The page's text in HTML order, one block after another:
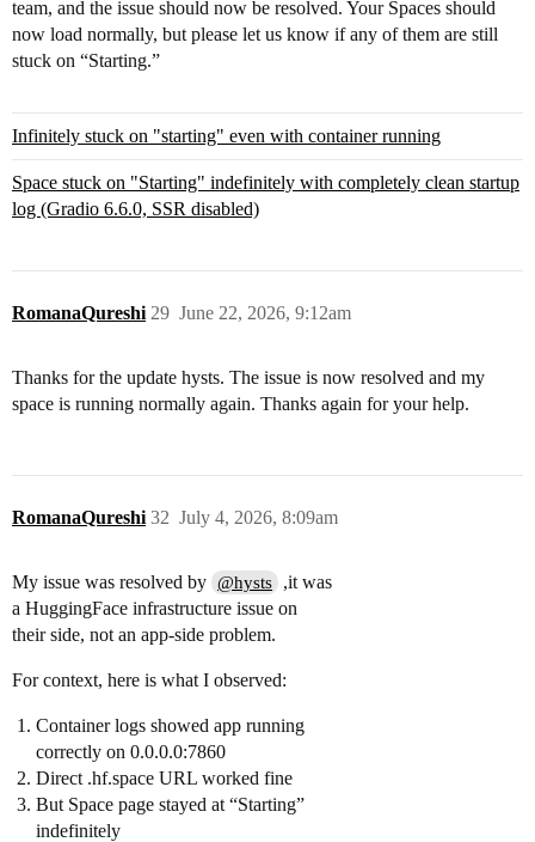
team, and the issue should now be resolved. Your Spaces should
now load normally, but please let us know if any of them are still
stuck on “Starting.”
Infinitely stuck on "starting" even with container running
Space stuck on "Starting" indefinitely with completely clean startup
log (Gradio 6.6.0, SSR disabled)
RomanaQureshi June 22, 2026, 9:12am
29
Thanks for the update hysts. The issue is now resolved and my
space is running normally again. Thanks again for your help.
RomanaQureshi July 4, 2026, 8:09am
32
My issue was resolved by @hysts
,it was
a HuggingFace infrastructure issue on
their side, not an app-side problem.
For context, here is what I observed:
Container logs showed app running
correctly on 0.0.0.0:7860
Direct .hf.space URL worked fine
But Space page stayed at “Starting”
indefinitely